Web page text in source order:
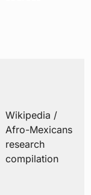
Wikipedia /
Afro-Mexicans
research
compilation